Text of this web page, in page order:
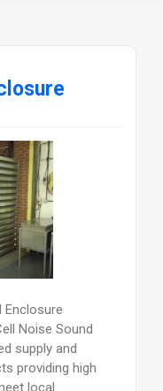
Enclosure
Noise Sound
supply and
providing high
local